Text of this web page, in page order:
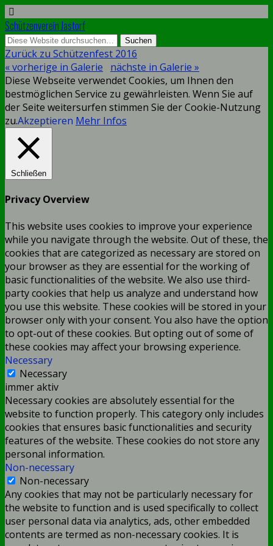
Schützenverein Jastorf
Zurück zu Schützenfest 2016
« vorherige in Galerie
nächste in Galerie »
Diese Webseite verwendet Cookies, um Ihnen den
bestmöglichen Service zu gewährleisten. Wenn Sie auf
der Seite weitersurfen stimmen Sie der Cookie-Nutzung
zu.Akzeptieren Mehr Infos
Schließen
Privacy Overview
This website uses cookies to improve your experience
while you navigate through the website. Out of these, the
cookies that are categorized as necessary are stored on
your browser as they are essential for the working of
basic functionalities of the website. We also use third-
party cookies that help us analyze and understand how
you use this website. These cookies will be stored in your
browser only with your consent. You also have the option
to opt-out of these cookies. But opting out of some of
these cookies may affect your browsing experience.
Necessary
Necessary
immer aktiv
Necessary cookies are absolutely essential for the
website to function properly. This category only includes
cookies that ensures basic functionalities and security
features of the website. These cookies do not store any
personal information.
Non-necessary
Non-necessary
Any cookies that may not be particularly necessary for
the website to function and is used specifically to collect
user personal data via analytics, ads, other embedded
contents are termed as non-necessary cookies. It is